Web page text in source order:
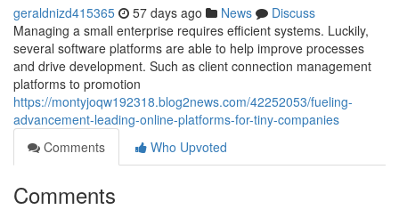
geraldnizd415365 57 days ago News
Discuss
Managing a small enterprise requires efficient systems. Luckily,
several software platforms are able to help improve processes
and drive development. Such as client connection management
platforms to promotion
https://montyjoqw192318.blog2news.com/42252053/fueling-
advancement-leading-online-platforms-for-tiny-companies
Comments
Who Upvoted
Comments